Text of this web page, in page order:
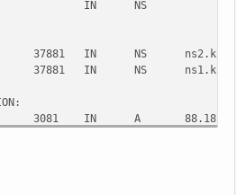
IN NS
37881 IN NS
37881 IN NS
3081 IN A
3187 IN AAAA